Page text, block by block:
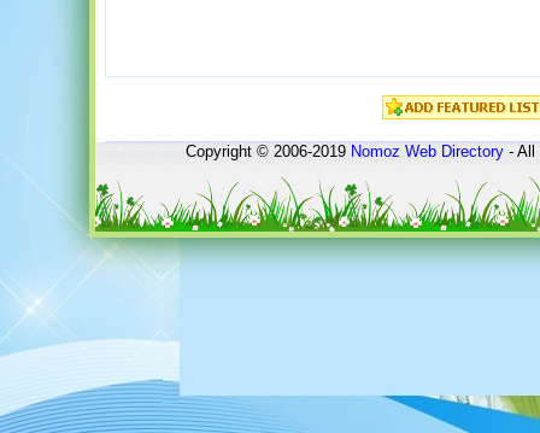
Copyright © 2006-2019Nomoz Web Directory- All